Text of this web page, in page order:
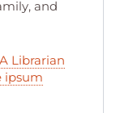
and
Librarian
ipsum